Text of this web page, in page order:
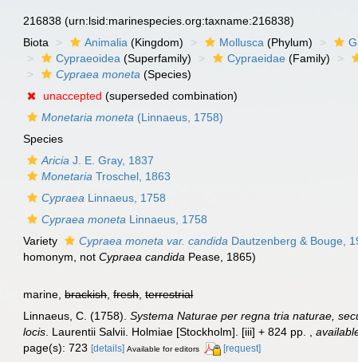
216838(urn:lsid:marinespecies.org:taxname:216838)
Biota Animalia (Kingdom) Mollusca (Phylum)
Cypraeoidea (Superfamily) Cypraeidae (Family)
Cypraea moneta (Species)
unaccepted (superseded combination)
Monetaria moneta (Linnaeus, 1758)
Species
Aricia J. E. Gray, 1837
Monetaria Troschel, 1863
Cypraea Linnaeus, 1758
Cypraea moneta Linnaeus, 1758
Variety Cypraea moneta var. candida Dautzenberg & Bouge,
homonym , notCypraea candida Pease, 1865)
marine,brackish,fresh,terrestrial
Linnaeus, C. (1758).Systema Naturae per regna tria naturae,
locis . Laurentii Salvii. Holmiae [Stockholm]. [iii] + 824 pp. ,
page(s): 723[details] Available for editors [request]